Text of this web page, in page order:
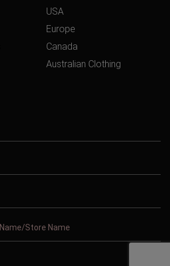
USA
Europe
Canada
Australian Clothing